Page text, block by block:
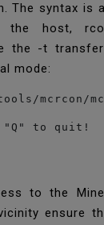
The syntax is
the host,
the -t
mode:
mcrcon/
"Q" to quit!
to the
ensure